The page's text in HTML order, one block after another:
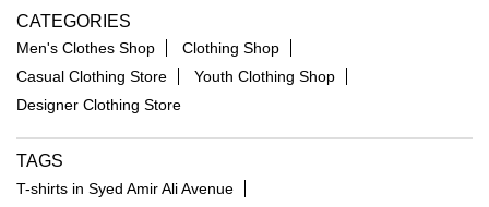
CATEGORIES
Men's Clothes Shop
Clothing Shop
Casual Clothing Store
Youth Clothing Shop
Designer Clothing Store
TAGS
T-shirts in Syed Amir Ali Avenue